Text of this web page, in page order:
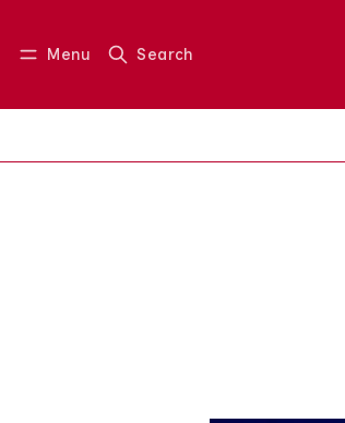
Menu Search
Log in Join us